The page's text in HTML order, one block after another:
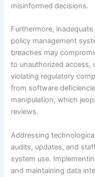
misinformed decisions.
Furthermore,
policy management
breaches may
to unauthorized access,
violating regulatory
from software
manipulation, which
reviews.
Addressing
audits, updates, and
system use.
and maintaining data